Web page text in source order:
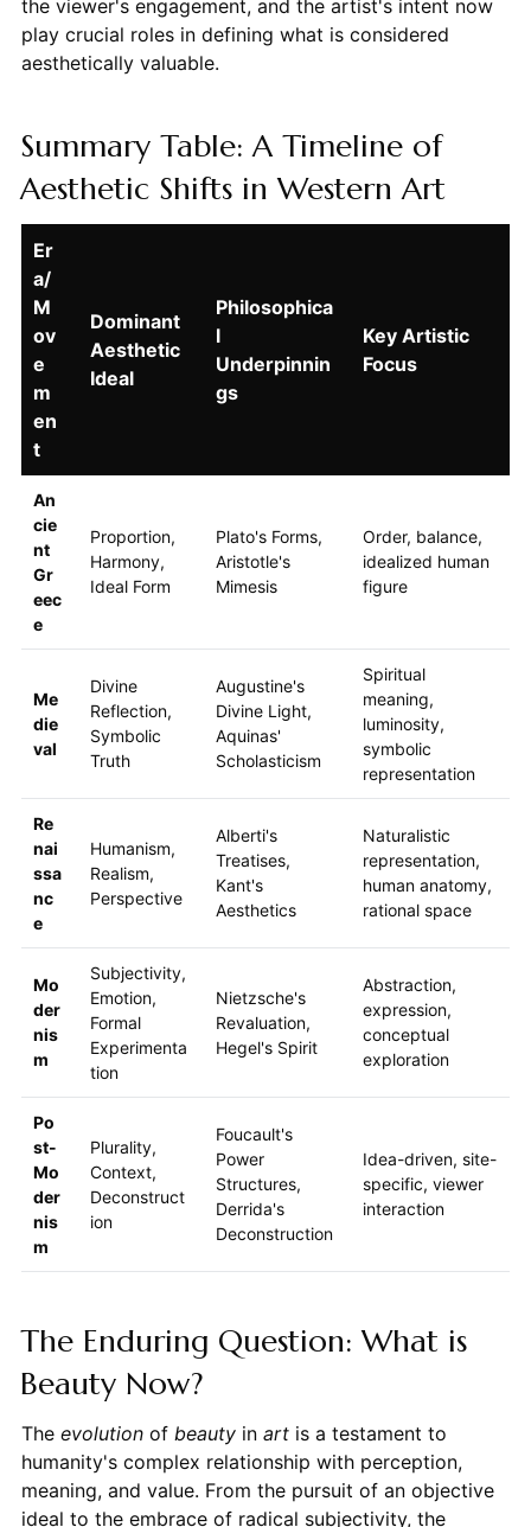
the viewer's engagement, and the artist's intent now
play crucial roles in defining what is considered
aesthetically valuable.
Summary Table: A Timeline of
Aesthetic Shifts in Western Art
Er
a/
M
ov
e
m
en
t
Dominant
Aesthetic
Ideal
Philosophica
l
Underpinnin
gs
Key Artistic
Focus
An
cie
nt
Gr
eec
e
Proportion,
Harmony,
Ideal Form
Plato's Forms,
Aristotle's
Mimesis
Order, balance,
idealized human
figure
Me
die
val
Divine
Reflection,
Symbolic
Truth
Augustine's
Divine Light,
Aquinas'
Scholasticism
Spiritual
meaning,
luminosity,
symbolic
representation
Re
nai
ssa
nc
e
Humanism,
Realism,
Perspective
Alberti's
Treatises,
Kant's
Aesthetics
Naturalistic
representation,
human anatomy,
rational space
Mo
der
nis
m
Subjectivity,
Emotion,
Formal
Experimenta
tion
Nietzsche's
Revaluation,
Hegel's Spirit
Abstraction,
expression,
conceptual
exploration
Po
st-
Mo
der
nis
m
Plurality,
Context,
Deconstruct
ion
Foucault's
Power
Structures,
Derrida's
Deconstruction
Idea-driven, site-
specific, viewer
interaction
The Enduring Question: What is
Beauty Now?
The evolutionof beautyin artis a testament to
humanity's complex relationship with perception,
meaning, and value. From the pursuit of an objective
ideal to the embrace of radical subjectivity, the